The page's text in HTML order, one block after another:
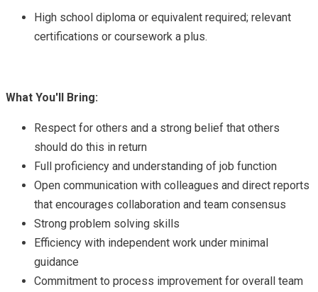
High school diploma or equivalent required; relevant
certifications or coursework a plus.
What You'll Bring:
Respect for others and a strong belief that others
should do this in return
Full proficiency and understanding of job function
Open communication with colleagues and direct reports
that encourages collaboration and team consensus
Strong problem solving skills
Efficiency with independent work under minimal
guidance
Commitment to process improvement for overall team